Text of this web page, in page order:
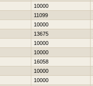
10000
11099
10000
13675
10000
10000
16058
10000
10000